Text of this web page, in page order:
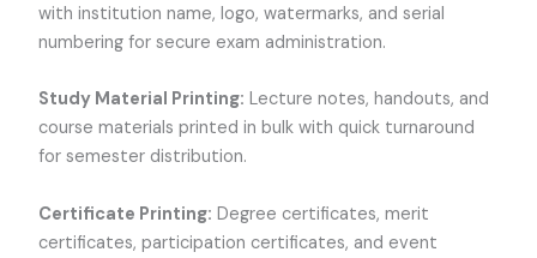
with institution name, logo, watermarks, and serial
numbering for secure exam administration.
Study Material Printing: Lecture notes, handouts, and
course materials printed in bulk with quick turnaround
for semester distribution.
Certificate Printing: Degree certificates, merit
certificates, participation certificates, and event